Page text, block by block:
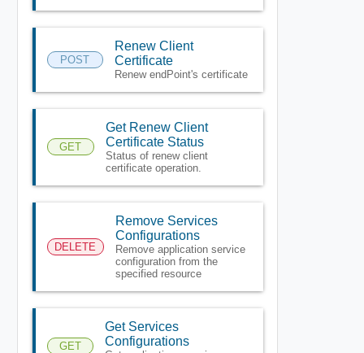
POST
Renew Client
Certificate
Renew endPoint's certificate
GET
Get Renew Client
Certificate Status
Status of renew client
certificate operation.
DELETE
Remove Services
Configurations
Remove application service
configuration from the
specified resource
GET
Get Services
Configurations